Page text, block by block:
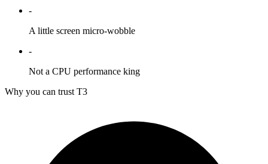
-
A little screen micro-wobble
-
Not a CPU performance king
Why you can trust T3